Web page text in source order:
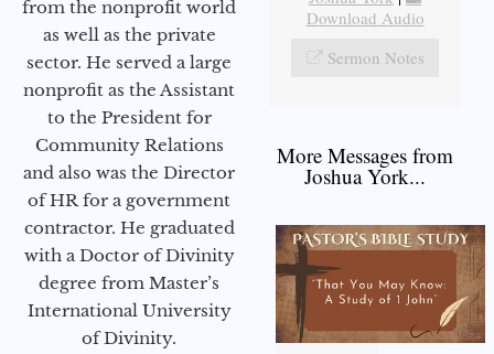
from the nonprofit world
as well as the private
sector. He served a large
nonprofit as the Assistant
to the President for
Community Relations
and also was the Director
of HR for a government
contractor. He graduated
with a Doctor of Divinity
degree from Master’s
International University
of Divinity.
Download Audio
Sermon Notes
More Messages from
Joshua York...